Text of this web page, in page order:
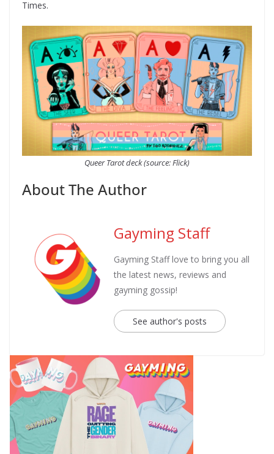
Times.
Queer Tarot deck (source: Flick)
About The Author
Gayming Staff
Gayming Staff love to bring you all
the latest news, reviews and
gayming gossip!
See author's posts